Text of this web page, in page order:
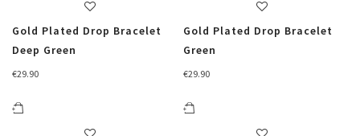
Gold Plated Drop Bracelet
Deep Green
€29.90
Gold Plated Drop Bracelet
Green
€29.90